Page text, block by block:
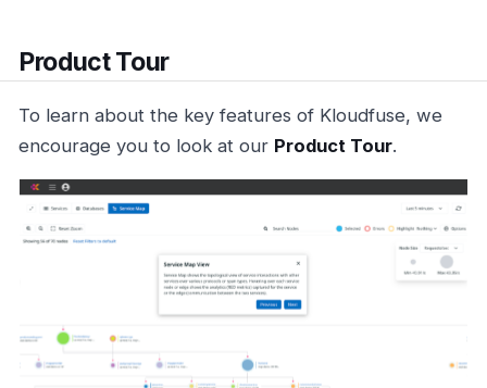
Product Tour
To learn about the key features of Kloudfuse, we
encourage you to look at our Product Tour.